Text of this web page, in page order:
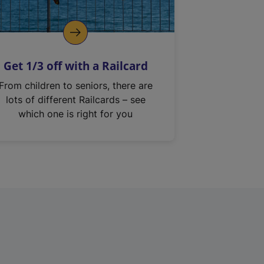
Get 1/3 off with a Railcard
From children to seniors, there are
lots of different Railcards – see
which one is right for you